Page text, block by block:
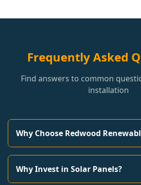
Frequently Asked
Find answers to common
installation
Why Choose Redwood
Why Invest in Solar Panels?